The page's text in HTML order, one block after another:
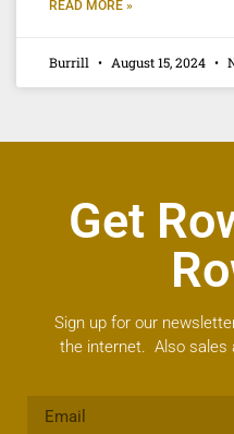
READ MORE »
Burrill August 15, 2024
Get
Sign up for our
the internet. Also sales